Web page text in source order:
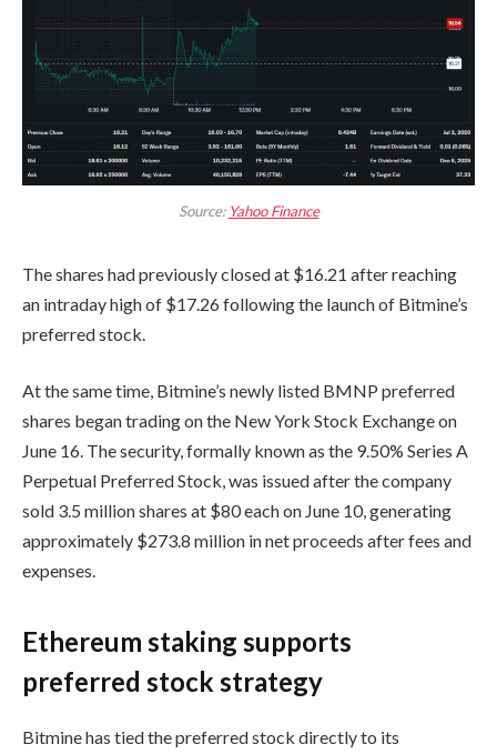
Source: Yahoo Finance
The shares had previously closed at $16.21 after reaching
an intraday high of $17.26 following the launch of Bitmine’s
preferred stock.
At the same time, Bitmine’s newly listed BMNP preferred
shares began trading on the New York Stock Exchange on
June 16. The security, formally known as the 9.50% Series A
Perpetual Preferred Stock, was issued after the company
sold 3.5 million shares at $80 each on June 10, generating
approximately $273.8 million in net proceeds after fees and
expenses.
Ethereum staking supports
preferred stock strategy
Bitmine has tied the preferred stock directly to its